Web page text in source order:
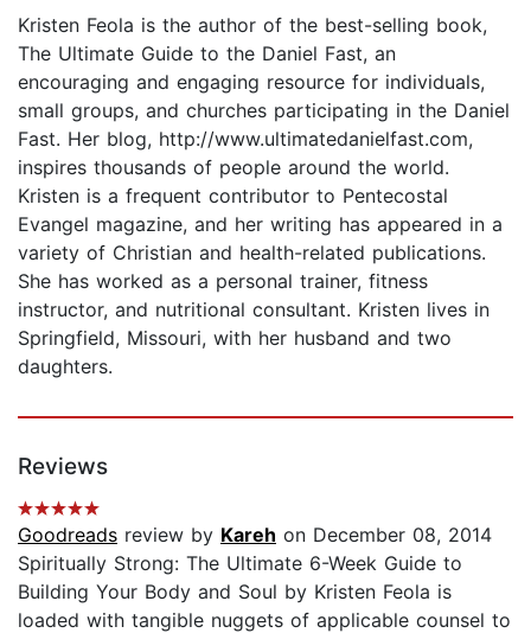
Kristen Feola is the author of the best-selling book,
The Ultimate Guide to the Daniel Fast, an
encouraging and engaging resource for individuals,
small groups, and churches participating in the Daniel
Fast. Her blog, http://www.ultimatedanielfast.com,
inspires thousands of people around the world.
Kristen is a frequent contributor to Pentecostal
Evangel magazine, and her writing has appeared in a
variety of Christian and health-related publications.
She has worked as a personal trainer, fitness
instructor, and nutritional consultant. Kristen lives in
Springfield, Missouri, with her husband and two
daughters.
Reviews
Goodreads review by Kareh on December 08, 2014
Spiritually Strong: The Ultimate 6-Week Guide to
Building Your Body and Soul by Kristen Feola is
loaded with tangible nuggets of applicable counsel to